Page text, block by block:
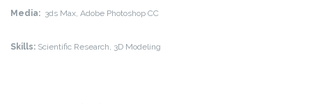
Media: 3ds Max, Adobe Photoshop CC
Skills: Scientific Research, 3D Modeling